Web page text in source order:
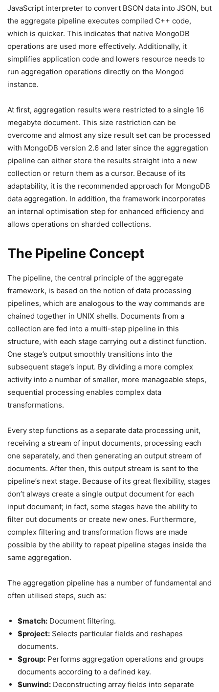
JavaScript interpreter to convert BSON data into JSON, but
the aggregate pipeline executes compiled C++ code,
which is quicker. This indicates that native MongoDB
operations are used more effectively. Additionally, it
simplifies application code and lowers resource needs to
run aggregation operations directly on the Mongod
instance.
At first, aggregation results were restricted to a single 16
megabyte document. This size restriction can be
overcome and almost any size result set can be processed
with MongoDB version 2.6 and later since the aggregation
pipeline can either store the results straight into a new
collection or return them as a cursor. Because of its
adaptability, it is the recommended approach for MongoDB
data aggregation. In addition, the framework incorporates
an internal optimisation step for enhanced efficiency and
allows operations on sharded collections.
The Pipeline Concept
The pipeline, the central principle of the aggregate
framework, is based on the notion of data processing
pipelines, which are analogous to the way commands are
chained together in UNIX shells. Documents from a
collection are fed into a multi-step pipeline in this
structure, with each stage carrying out a distinct function.
One stage’s output smoothly transitions into the
subsequent stage’s input. By dividing a more complex
activity into a number of smaller, more manageable steps,
sequential processing enables complex data
transformations.
Every step functions as a separate data processing unit,
receiving a stream of input documents, processing each
one separately, and then generating an output stream of
documents. After then, this output stream is sent to the
pipeline’s next stage. Because of its great flexibility, stages
don’t always create a single output document for each
input document; in fact, some stages have the ability to
filter out documents or create new ones. Furthermore,
complex filtering and transformation flows are made
possible by the ability to repeat pipeline stages inside the
same aggregation.
The aggregation pipeline has a number of fundamental and
often utilised steps, such as:
$match: Document filtering.
$project: Selects particular fields and reshapes
documents.
$group: Performs aggregation operations and groups
documents according to a defined key.
$unwind: Deconstructing array fields into separate